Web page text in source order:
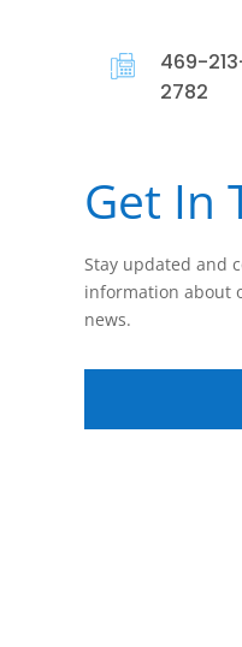
469-
2782
Get In
Stay updated and
information about
news.